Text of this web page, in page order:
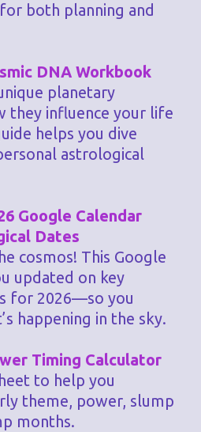
both planning and
DNA Workbook
planetary
they influence your life
helps you dive
astrological
Google Calendar
Dates
cosmos! This Google
updated on key
for 2026—so you
happening in the sky.
Timing Calculator
to help you
theme, power, slump
months.